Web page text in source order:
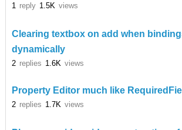
1 reply 1.5K views
Clearing textbox on add when
dynamically
2 replies 1.6K views
Property Editor much like
2 replies 1.7K views